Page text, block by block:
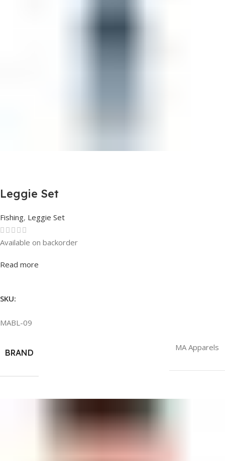
Leggie Set
Fishing, Leggie Set
Rated0out of 5
Available on backorder
Read more
SKU:
MABL-09
BRAND
MA Apparels